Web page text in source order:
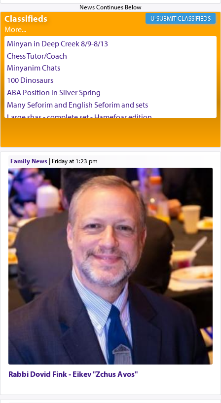
צבי יהודה טייכמאן
Classifieds CLASSIFIEDS
Minyan in Deep Creek 8/9-8/13
Chess Tutor/Coach
Minyanim Chats
100 Dinosaurs
ABA Position in Silver Spring
Many Seforim and English Seforim and sets
Large shas - complete set - Hamefoar edition
House for sale in The Villages in Central Florida
Breakfront, Server, White Bookcases, white bedframe w/
drawers, dresser, chest of drawers
Home for Sale
Double oven
Selling car
Looking to car swap Israel/Baltimore
Apartment Sublet/Lease Takeover
Bancroft Village – 5BR Townhouse for Rent – Available mid-July
Companion Needed
Looking for Frum Male Roommate
Looking for Roommate - Pickwick Townhouse
Apartment for Rent
Dimond Necklace
Dining room set with 8 chairs
Harlem Globetrotters - Tickets for Sale
Travel Router
Family News| Friday at 1:23 pm
Rabbi Dovid Fink - Eikev "Zchus Avos"